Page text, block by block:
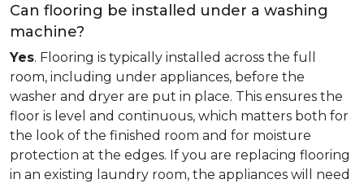
Can flooring be installed under a washing
machine?
Yes. Flooring is typically installed across the full
room, including under appliances, before the
washer and dryer are put in place. This ensures the
floor is level and continuous, which matters both for
the look of the finished room and for moisture
protection at the edges. If you are replacing flooring
in an existing laundry room, the appliances will need